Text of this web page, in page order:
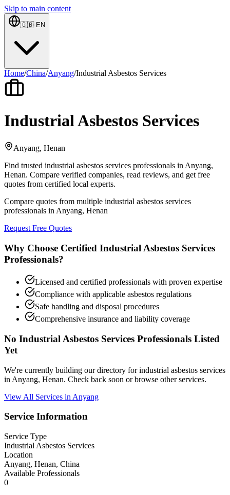
Skip to main content
🇬🇧 EN
Home/China/Anyang/Industrial Asbestos Services
Industrial Asbestos Services
Anyang, Henan
Find trusted industrial asbestos services professionals in Anyang,
Henan. Compare verified companies, read reviews, and get free
quotes from certified local experts.
Compare quotes from multiple industrial asbestos services
professionals in Anyang, Henan
Request Free Quotes
Why Choose Certified Industrial Asbestos Services
Professionals?
Licensed and certified professionals with proven expertise
Compliance with applicable asbestos regulations
Safe handling and disposal procedures
Comprehensive insurance and liability coverage
No Industrial Asbestos Services Professionals Listed
Yet
We're currently building our directory for industrial asbestos services
in Anyang, Henan. Check back soon or browse other services.
View All Services in Anyang
Service Information
Service Type
Industrial Asbestos Services
Location
Anyang, Henan, China
Available Professionals
0